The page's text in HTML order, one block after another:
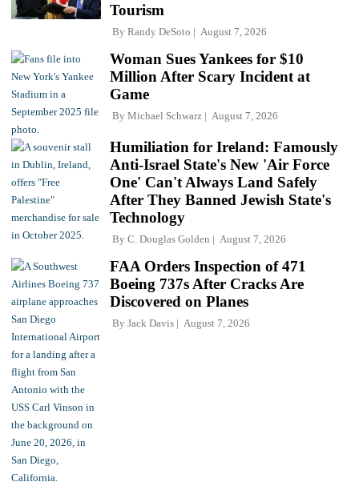
Tourism
By Randy DeSoto August 7, 2026
Woman Sues Yankees for $10
Million After Scary Incident at
Game
By Michael Schwarz August 7, 2026
Humiliation for Ireland: Famously
Anti-Israel State's New 'Air Force
One' Can't Always Land Safely
After They Banned Jewish State's
Technology
By C. Douglas Golden August 7, 2026
FAA Orders Inspection of 471
Boeing 737s After Cracks Are
Discovered on Planes
By Jack Davis August 7, 2026